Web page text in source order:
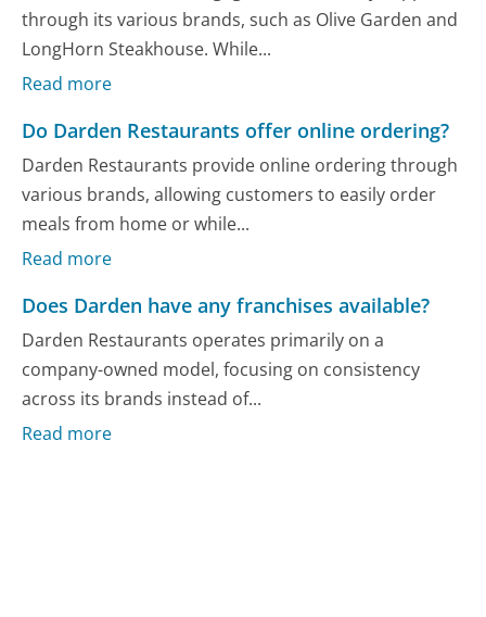
through its various brands, such as Olive Garden and
LongHorn Steakhouse. While...
Read more
Do Darden Restaurants offer online ordering?
Darden Restaurants provide online ordering through
various brands, allowing customers to easily order
meals from home or while...
Read more
Does Darden have any franchises available?
Darden Restaurants operates primarily on a
company-owned model, focusing on consistency
across its brands instead of...
Read more